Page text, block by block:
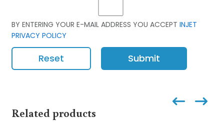
BY ENTERING YOUR E-MAIL ADDRESS YOU ACCEPT INJET
PRIVACY POLICY
Reset Submit
Related products